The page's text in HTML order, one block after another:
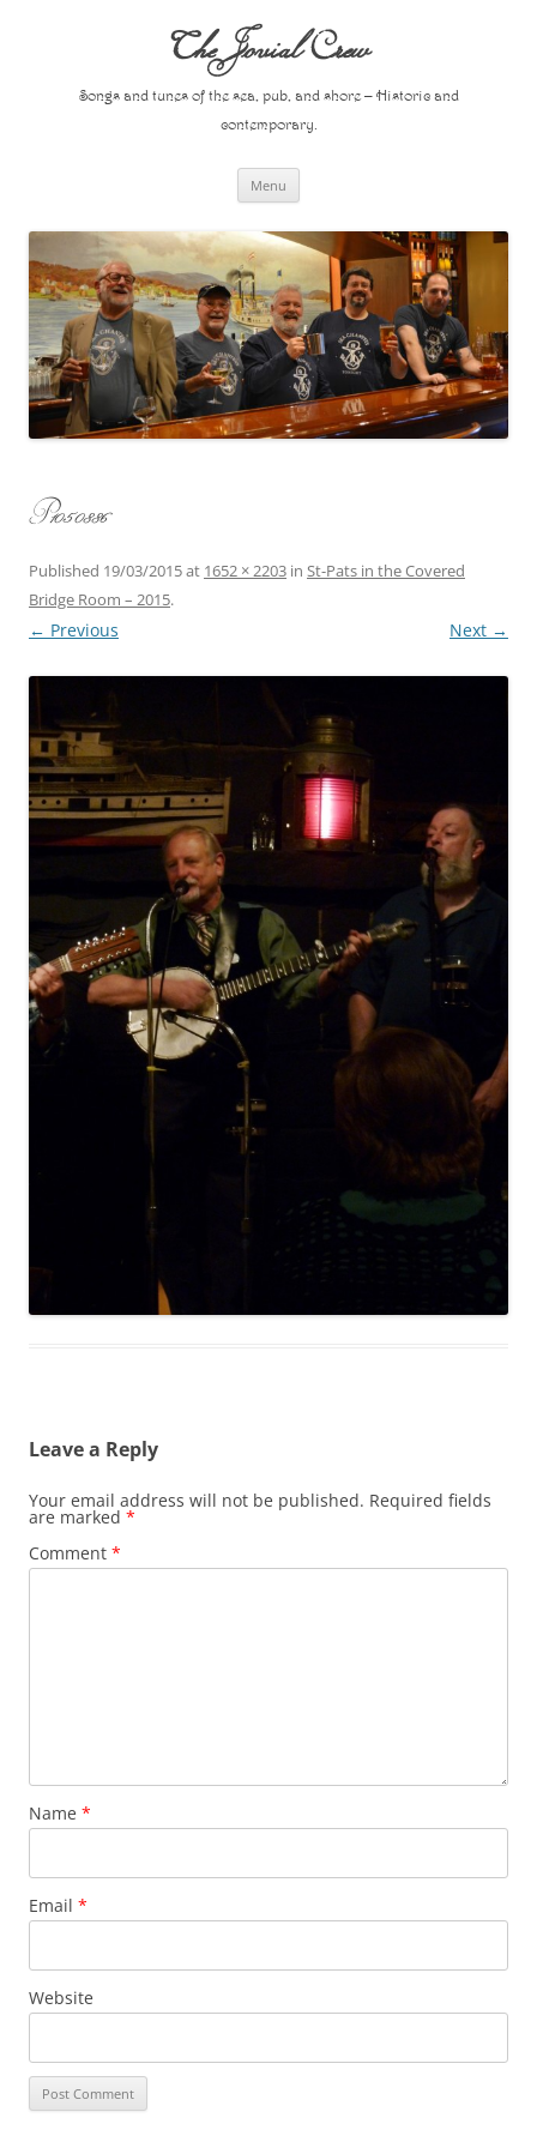
The Jovial Crew
Songs and tunes of the sea, pub, and shore – Historic and
contemporary.
Menu
P1050886
Published 19/03/2015at 1652 × 2203 in St-Pats in the Covered
Bridge Room – 2015.
← Previous Next →
Leave a Reply
Your email address will not be published. Required fields
are marked *
Comment *
Name *
Email *
Website